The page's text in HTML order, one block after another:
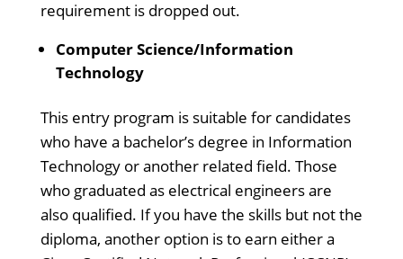
requirement is dropped out.
Computer Science/Information
Technology
This entry program is suitable for candidates
who have a bachelor’s degree in Information
Technology or another related field. Those
who graduated as electrical engineers are
also qualified. If you have the skills but not the
diploma, another option is to earn either a